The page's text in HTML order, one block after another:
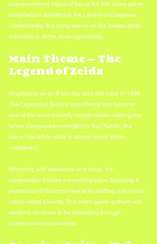
unprecedented status of being the first video game
composition admitted to the Library of Congress.
Undoubtedly, this song stands as the indisputable
superstar in terms of recognizability.
Main Theme — The
Legend of Zelda
Originating as an 8-bit chip tune title track in 1986,
The Legend of Zelda's main theme has become
one of the most instantly recognizable video game
tunes. Composed overnight by Koji Kondo, the
piece has left its mark in almost every Zelda
installment.
Brimming with adventure and hope, the
composition follows a marching pace, blending a
mysterious B-flat minor key with uplifting and heroic
major-chord accents. This video game anthem will
certainly continue to be cherished through
numerous reincarnations.